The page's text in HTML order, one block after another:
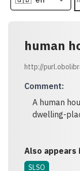
human
http://
Comment:
A human
dwelling-
Also appears
SLSO